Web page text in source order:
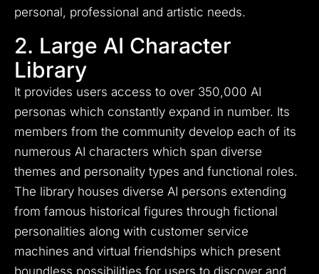
personal, professional and artistic needs.
2. Large AI Character
Library
It provides users access to over 350,000 AI
personas which constantly expand in number. Its
members from the community develop each of its
numerous AI characters which span diverse
themes and personality types and functional roles.
The library houses diverse AI persons extending
from famous historical figures through fictional
personalities along with customer service
machines and virtual friendships which present
boundless possibilities for users to discover and